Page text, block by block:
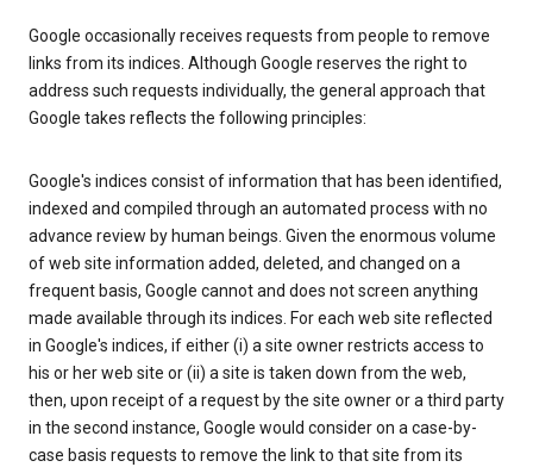
Google occasionally receives requests from people to remove
links from its indices. Although Google reserves the right to
address such requests individually, the general approach that
Google takes reflects the following principles:
Google's indices consist of information that has been identified,
indexed and compiled through an automated process with no
advance review by human beings. Given the enormous volume
of web site information added, deleted, and changed on a
frequent basis, Google cannot and does not screen anything
made available through its indices. For each web site reflected
in Google's indices, if either (i) a site owner restricts access to
his or her web site or (ii) a site is taken down from the web,
then, upon receipt of a request by the site owner or a third party
in the second instance, Google would consider on a case-by-
case basis requests to remove the link to that site from its